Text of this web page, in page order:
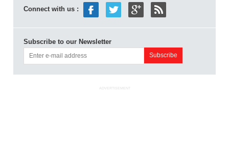
Connect with us :
Subscribe to our Newsletter
ADVERTISEMENT